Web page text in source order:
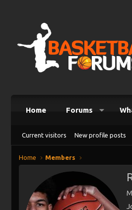
Home Forums
Current visitors New profile posts
Home Members